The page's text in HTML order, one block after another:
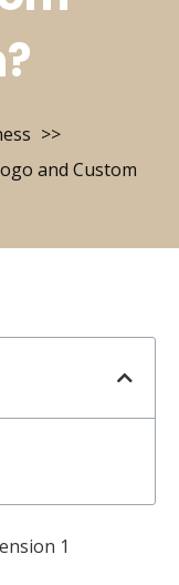
and Custom